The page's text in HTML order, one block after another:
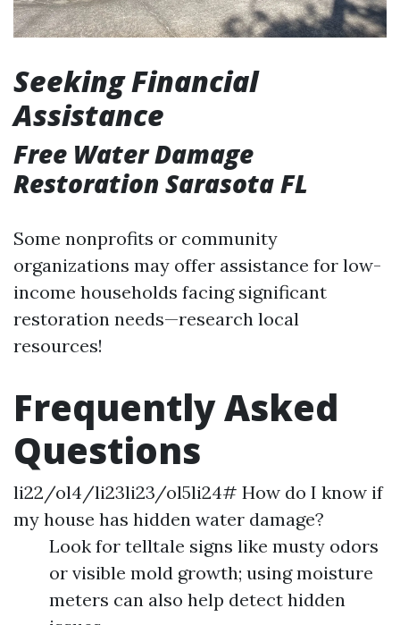
Seeking Financial
Assistance
Free Water Damage
Restoration Sarasota FL
Some nonprofits or community
organizations may offer assistance for low-
income households facing significant
restoration needs—research local
resources!
Frequently Asked
Questions
li22/ol4/li23li23/ol5li24# How do I know if
my house has hidden water damage?
Look for telltale signs like musty odors
or visible mold growth; using moisture
meters can also help detect hidden